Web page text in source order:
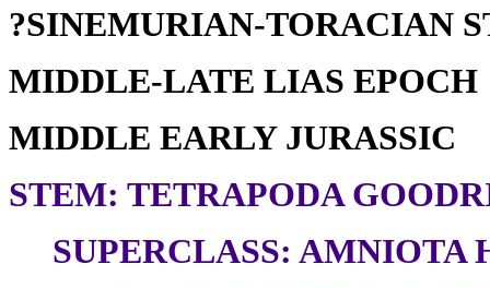
?SINEMURIAN-TORACIAN
MIDDLE-LATE LIAS EPOCH
MIDDLE EARLY JURASSIC
STEM: TETRAPODA
SUPERCLASS: AMNIOTA